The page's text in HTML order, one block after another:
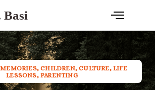
Basi
,CHILDREN,CULTURE,LIFE
LESSONS, PARENTING